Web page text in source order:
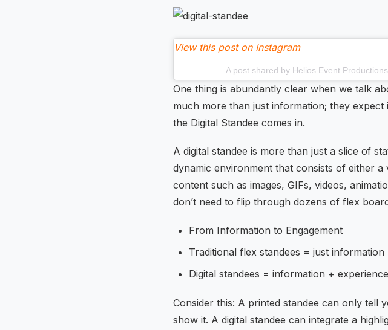
View this post on Instagram
A post shared by Helios Event
One thing is abundantly clear when we talk
much more than just information; they
the Digital Standee comes in.
A digital standee is more than just a slice of
dynamic environment that consists of either
content such as images, GIFs, videos,
don’t need to flip through dozens of flex
From Information to Engagement
Traditional flex standees = just information
Digital standees = information + experience
Consider this: A printed standee can only tell
show it. A digital standee can integrate a